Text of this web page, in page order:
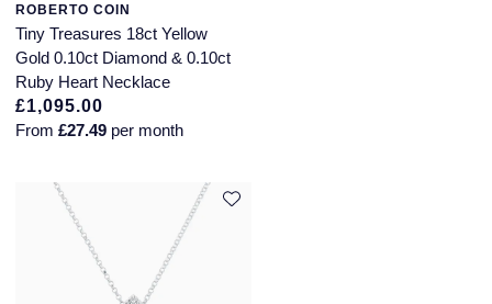
NORQAIN
OMEGA
Oris
Parmigiani Fleurier
Pasquale Bruni
The Kings Trust Collection
View All Collections
ROBERTO COIN
Tiny Treasures 18ct Yellow
Gold 0.10ct Diamond & 0.10ct
Ruby Heart Necklace
£1,095.00
From £27.49 per month